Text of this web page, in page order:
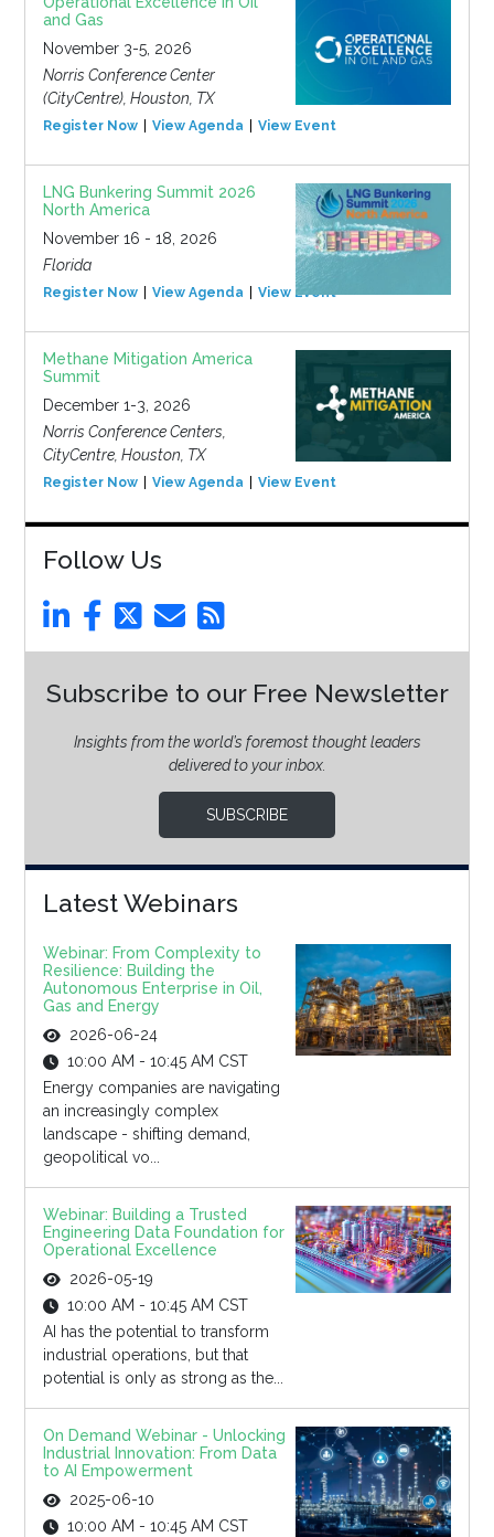
and Gas
November 3-5, 2026
Norris Conference Center
(CityCentre), Houston, TX
Register Now View Agenda View Event
LNG Bunkering Summit 2026
North America
November 16 - 18, 2026
Florida
Register Now View Agenda View Event
Methane Mitigation America
Summit
December 1-3, 2026
Norris Conference Centers,
CityCentre, Houston, TX
Register Now View Agenda View Event
Follow Us
Subscribe to our Free Newsletter
Insights from the world’s foremost thought leaders
delivered to your inbox.
SUBSCRIBE
Latest Webinars
Webinar: From Complexity to
Resilience: Building the
Autonomous Enterprise in Oil,
Gas and Energy
2026-06-24
10:00 AM - 10:45 AM CST
Energy companies are navigating
an increasingly complex
landscape - shifting demand,
geopolitical vo...
Webinar: Building a Trusted
Engineering Data Foundation for
Operational Excellence
2026-05-19
10:00 AM - 10:45 AM CST
AI has the potential to transform
industrial operations, but that
potential is only as strong as the...
On Demand Webinar - Unlocking
Industrial Innovation: From Data
to AI Empowerment
2025-06-10
10:00 AM - 10:45 AM CST